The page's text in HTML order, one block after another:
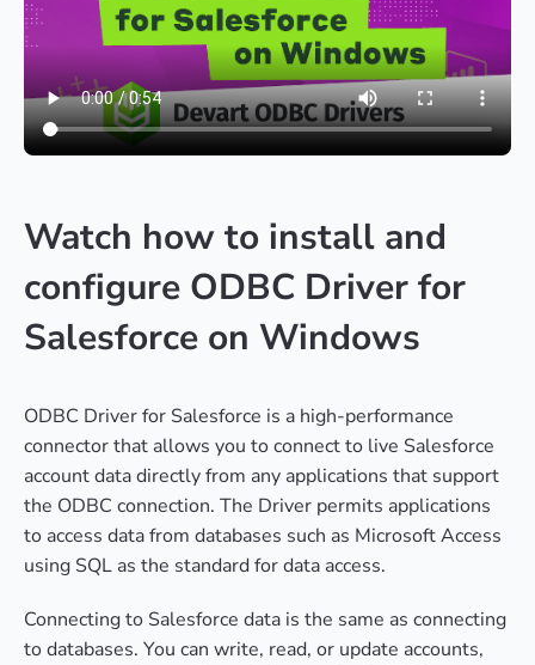
Watch how to install and
configure ODBC Driver for
Salesforce on Windows
ODBC Driver for Salesforce is a high-performance
connector that allows you to connect to live Salesforce
account data directly from any applications that support
the ODBC connection. The Driver permits applications
to access data from databases such as Microsoft Access
using SQL as the standard for data access.
Connecting to Salesforce data is the same as connecting
to databases. You can write, read, or update accounts,